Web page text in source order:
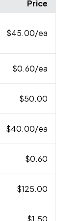
Price
$45.00/ea
$0.60/ea
$50.00
$40.00/ea
$0.60
$125.00
$1.50